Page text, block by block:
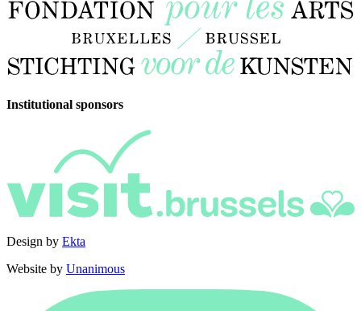
Institutional sponsors
Design by Ekta
Website by Unanimous